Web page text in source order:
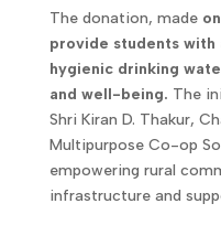
The donation, made
provide students with
hygienic drinking
and well-being. The
Shri Kiran D. Thakur,
Multipurpose Co-op
empowering rural
infrastructure and